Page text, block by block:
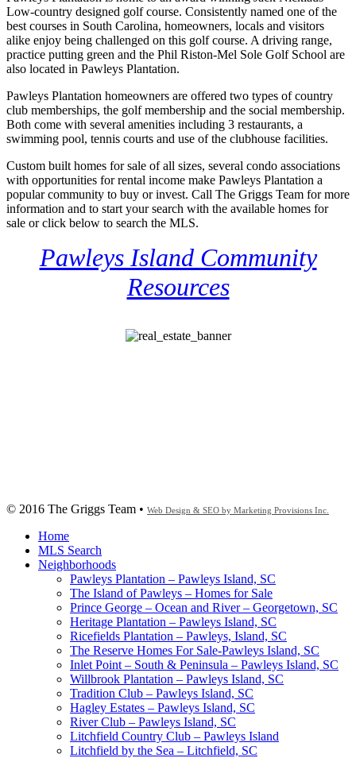
Low-country designed golf course. Consistently named one of the
best courses in South Carolina, homeowners, locals and visitors
alike enjoy being challenged on this golf course. A driving range,
practice putting green and the Phil Riston-Mel Sole Golf School are
also located in Pawleys Plantation.
Pawleys Plantation homeowners are offered two types of country
club memberships, the golf membership and the social membership.
Both come with several amenities including 3 restaurants, a
swimming pool, tennis courts and use of the clubhouse facilities.
Custom built homes for sale of all sizes, several condo associations
with opportunities for rental income make Pawleys Plantation a
popular community to buy or invest. Call The Griggs Team for more
information and to start your search with the available homes for
sale or click below to search the MLS.
Pawleys Island Community
Resources
© 2016 The Griggs Team • Web Design & SEO by Marketing Provisions Inc.
Home
MLS Search
Neighborhoods
Pawleys Plantation – Pawleys Island, SC
The Island of Pawleys – Homes for Sale
Prince George – Ocean and River – Georgetown, SC
Heritage Plantation – Pawleys Island, SC
Ricefields Plantation – Pawleys, Island, SC
The Reserve Homes For Sale-Pawleys Island, SC
Inlet Point – South & Peninsula – Pawleys Island, SC
Willbrook Plantation – Pawleys Island, SC
Tradition Club – Pawleys Island, SC
Hagley Estates – Pawleys Island, SC
River Club – Pawleys Island, SC
Litchfield Country Club – Pawleys Island
Litchfield by the Sea – Litchfield, SC